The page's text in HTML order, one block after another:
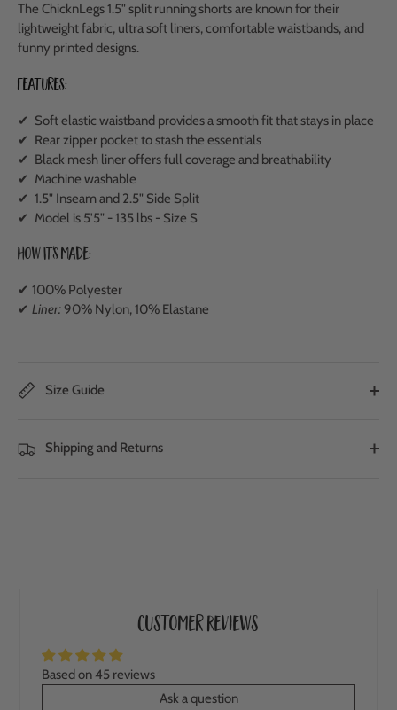
The ChicknLegs 1.5" split running shorts are known for their
lightweight fabric, ultra soft liners, comfortable waistbands, and
funny printed designs.
Features:
✔ Soft elastic waistband provides a smooth fit that stays in place
✔ Rear zipper pocket to stash the essentials
✔ Black mesh liner offers full coverage and breathability
✔ Machine washable
✔ 1.5" Inseam and 2.5" Side Split
✔ Model is 5'5" - 135 lbs - Size S
How It's Made:
✔ 100% Polyester
✔ Liner:90% Nylon, 10% Elastane
Size Guide
Shipping and Returns
Customer Reviews
Based on 45 reviews
Ask a question